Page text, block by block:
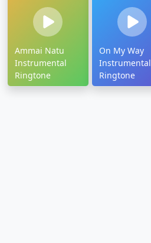
Ammai Natu
Instrumental
Ringtone
On My Way
Instrumental
Ringtone